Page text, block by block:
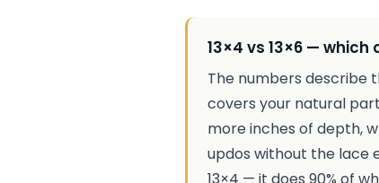
13×4 vs 13×6 — which
The numbers describe
covers your natural
more inches of depth,
updos without the lace